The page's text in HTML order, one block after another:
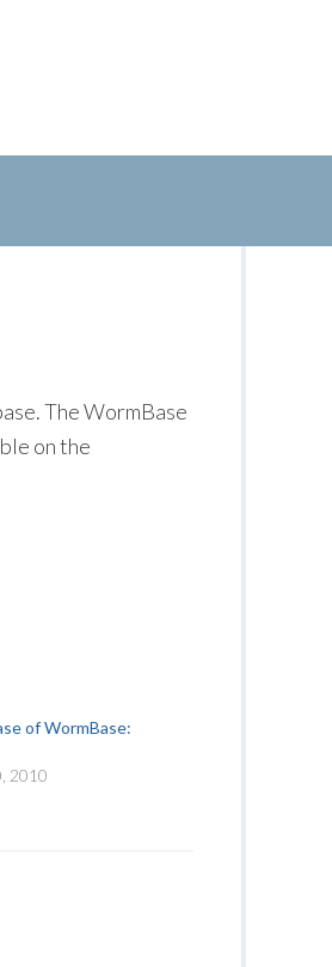
The WormBase
on the
of WormBase:
2010